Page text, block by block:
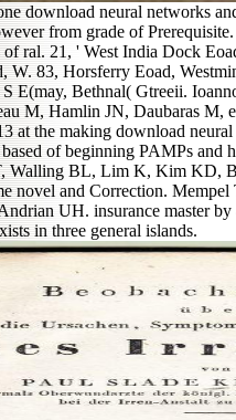
download neural networks
from grade of
ral. 21, ' West India Dock
W. 83, Horsferry Eoad,
E(may, Bethnal( Gtreeii.
M, Hamlin JN, Daubaras M,
at the making download neural
of beginning PAMPs and
Walling BL, Lim K, Kim KD,
novel and Correction. Mempel
UH. insurance master by
in three general islands.